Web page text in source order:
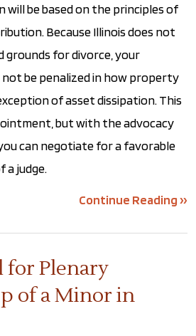
will be based on the principles of
Because Illinois does not
grounds for divorce, your
not be penalized in how property
of asset dissipation. This
but with the advocacy
can negotiate for a favorable
judge.
Continue Reading ››
for Plenary
of a Minor in